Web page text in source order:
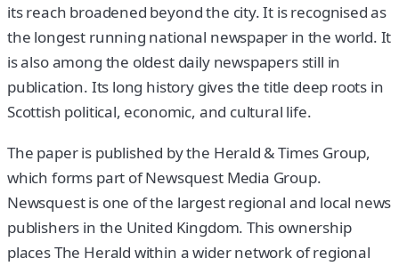
its reach broadened beyond the city. It is recognised as
the longest running national newspaper in the world. It
is also among the oldest daily newspapers still in
publication. Its long history gives the title deep roots in
Scottish political, economic, and cultural life.
The paper is published by the Herald & Times Group,
which forms part of Newsquest Media Group.
Newsquest is one of the largest regional and local news
publishers in the United Kingdom. This ownership
places The Herald within a wider network of regional